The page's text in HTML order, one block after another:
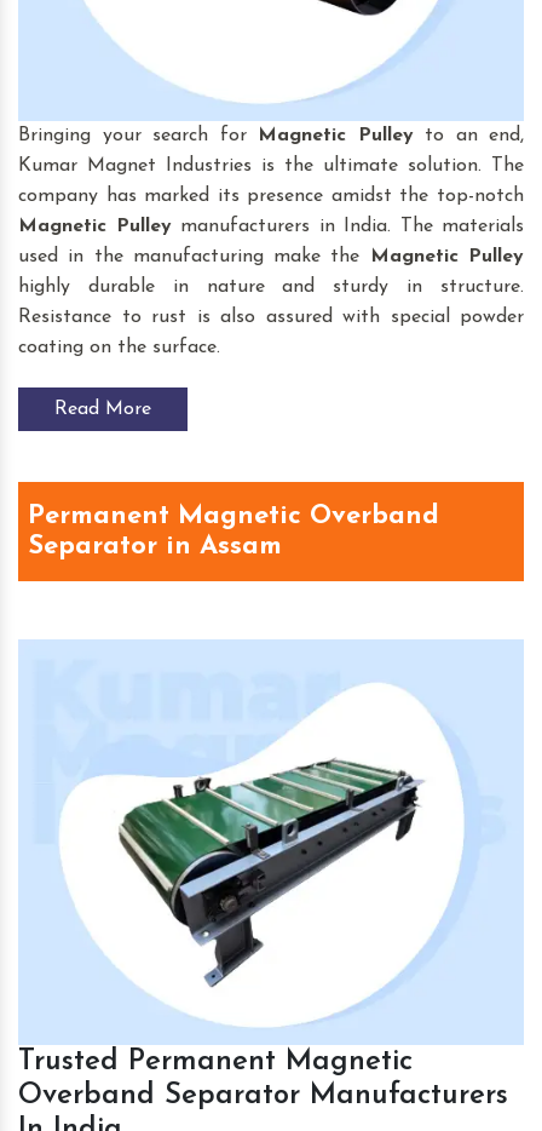
Bringing your search for Magnetic Pulleyto an end,
Kumar Magnet Industries is the ultimate solution. The
company has marked its presence amidst the top-notch
Magnetic Pulleymanufacturers in India. The materials
used in the manufacturing make the
Magnetic Pulley
highly durable in nature and sturdy in structure.
Resistance to rust is also assured with special powder
coating on the surface.
Read More
Permanent Magnetic Overband
Separator in Assam
Trusted Permanent Magnetic
Overband Separator Manufacturers